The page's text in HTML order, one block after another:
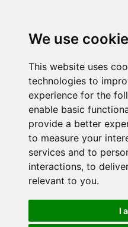
We use
This website uses
technologies to
experience for the
enable basic
provide a better
to measure your
services and to
interactions, to
relevant to you.
I